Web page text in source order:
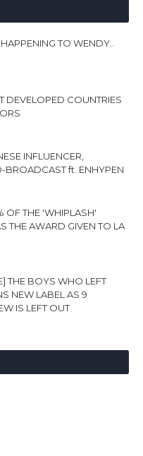
TO WENDY..
DEVELOPED COUNTRIES
INFLUENCER,
BROADCAST ft. ENHYPEN
THE 'WHIPLASH'
THE AWARD GIVEN TO LA
THE BOYS WHO LEFT
NEW LABEL AS 9
IS LEFT OUT